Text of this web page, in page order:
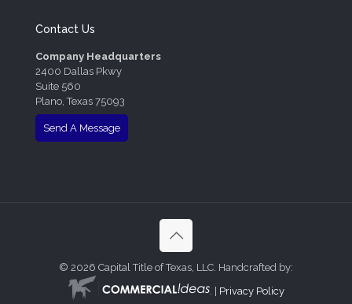
Contact Us
Company Headquarters
2400 Dallas Pkwy
Suite 560
Plano, Texas 75093
Send A Message
© 2026 Capital Title of Texas, LLC. Handcrafted by:
. | Privacy Policy